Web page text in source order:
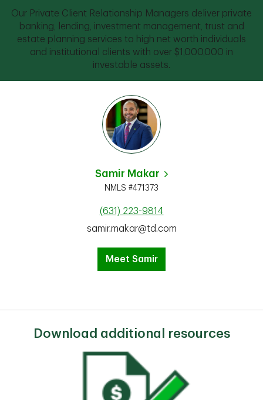
Our Private Client Relationship Managers deliver private
banking, lending, investment management, trust and
estate planning services to high net worth individuals
and institutional clients with over $1,000,000 in
investable assets.
Samir Makar
NMLS #471373
(631) 223-9814
samir.makar@td.com
Meet Samir
Download additional resources